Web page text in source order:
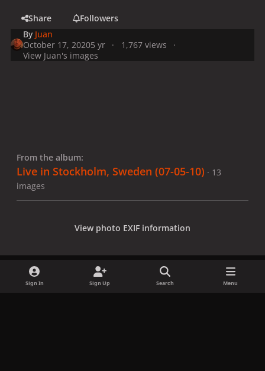
Share
Followers
By Juan
October 17, 20205 yr
1,767 views
View Juan's images
From the album:
Live in Stockholm, Sweden (07-05-10) · 13
images
View photo EXIF information
Sign In Sign Up Search Menu